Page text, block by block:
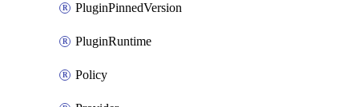
PluginPinnedVersion
PluginRuntime
Policy